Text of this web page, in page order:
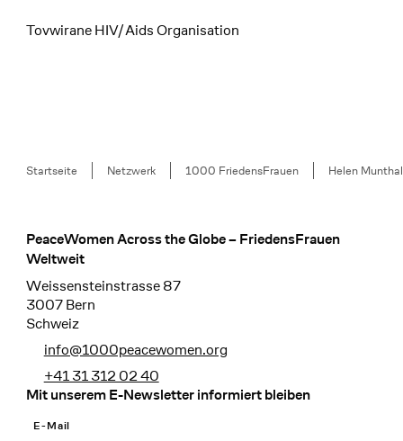
Tovwirane HIV/Aids Organisation
Breadcrumb
Startseite Netzwerk 1000 FriedensFrauen Helen
Footer
PeaceWomen Across the Globe – FriedensFrauen
Weltweit
Weissensteinstrasse 87
3007 Bern
Schweiz
info@1000peacewomen.org
+41 31 312 02 40
Mit unserem E-Newsletter informiert bleiben
E-Mail